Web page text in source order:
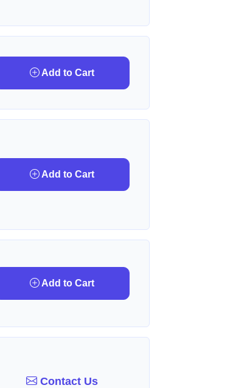
Add to Cart
Add to Cart
Add to Cart
Contact Us